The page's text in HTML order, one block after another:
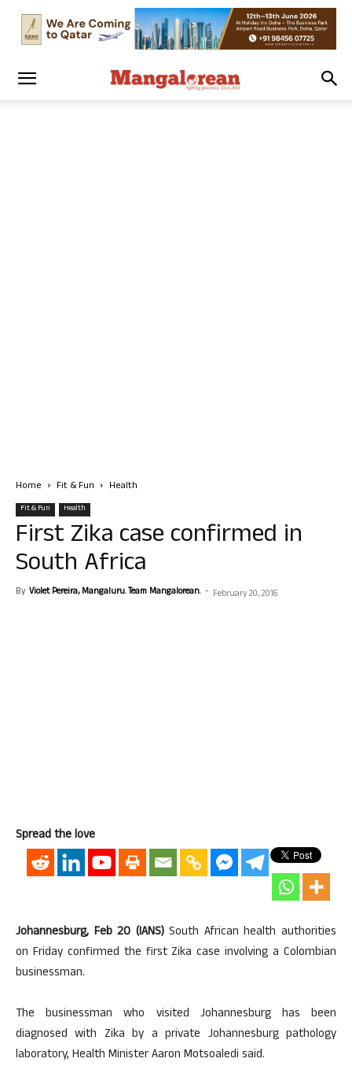
Home Fit & Fun Health
Fit & Fun Health
First Zika case confirmed in
South Africa
By Violet Pereira, Mangaluru. Team Mangalorean. - February 20, 2016
Spread the love
Johannesburg, Feb 20 (IANS)South African health authorities
on Friday confirmed the first Zika case involving a Colombian
businessman.
The businessman who visited Johannesburg has been
diagnosed with Zika by a private Johannesburg pathology
laboratory, Health Minister Aaron Motsoaledi said.